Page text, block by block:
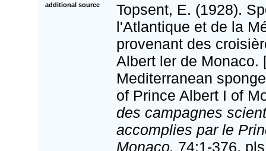
additional source
Topsent, E. (1928).
l'Atlantique et de la
provenant des
Albert ler de Monaco.
Mediterranean
of Prince Albert I of
des campagnes
accomplies par le
Monaco. 74:1-376,